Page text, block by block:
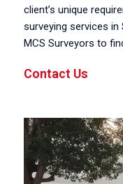
client’s unique
surveying services in
MCS Surveyors to
Contact Us